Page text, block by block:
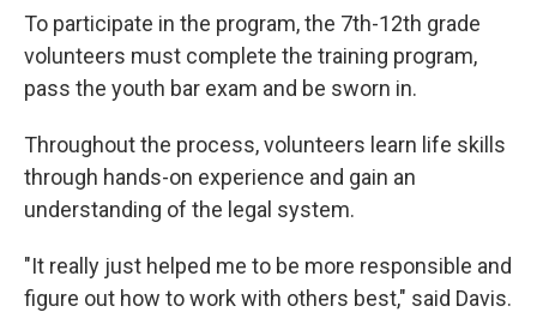
To participate in the program, the 7th-12th grade
volunteers must complete the training program,
pass the youth bar exam and be sworn in.
Throughout the process, volunteers learn life skills
through hands-on experience and gain an
understanding of the legal system.
"It really just helped me to be more responsible and
figure out how to work with others best," said Davis.